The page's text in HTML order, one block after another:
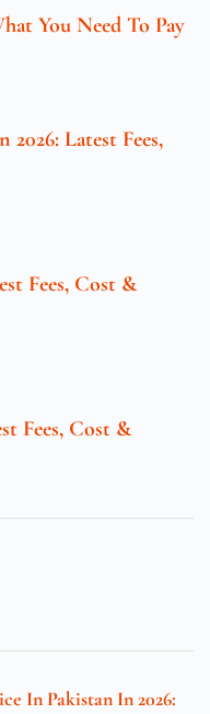
You Need To Pay
Latest Fees,
Fees, Cost &
Fees, Cost &
In Pakistan In 2026: